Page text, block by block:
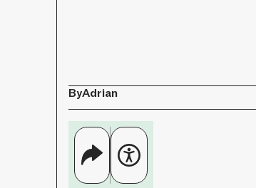
ByAdrian